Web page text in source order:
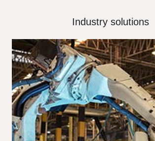
Industry solutions